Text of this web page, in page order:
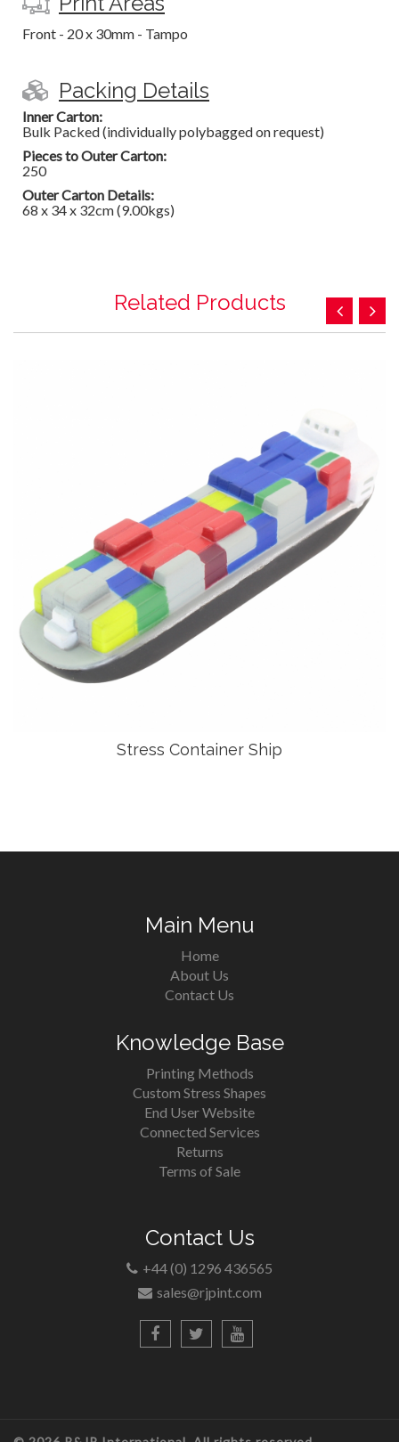
Front - 20 x 30mm - Tampo
Packing Details
Inner Carton:
Bulk Packed (individually polybagged on request)
Pieces to Outer Carton:
250
Outer Carton Details:
68 x 34 x 32cm (9.00kgs)
Related Products
Stress Container Ship
Main Menu
Home
About Us
Contact Us
Knowledge Base
Printing Methods
Custom Stress Shapes
End User Website
Connected Services
Returns
Terms of Sale
Contact Us
+44 (0) 1296 436565
sales@rjpint.com